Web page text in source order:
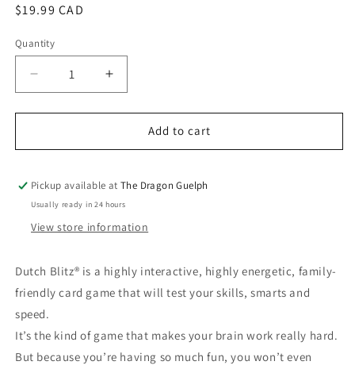
Regular
$19.99 CAD
Quantity
Quantity
Decrease
quantity
for
Blitz
Expansion
Increase
quantity
for
Blitz
Expansion
Add to cart
Pickup available atThe Dragon Guelph
Usually ready in 24 hours
View store information
Dutch Blitz® is a highly interactive, highly energetic, family-
friendly card game that will test your skills, smarts and
speed.
It’s the kind of game that makes your brain work really hard.
But because you’re having so much fun, you won’t even